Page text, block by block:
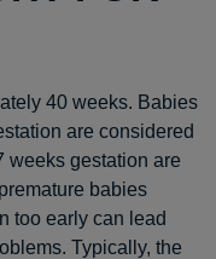
40 weeks. Babies
are considered
weeks gestation are
babies
too early can lead
Typically, the